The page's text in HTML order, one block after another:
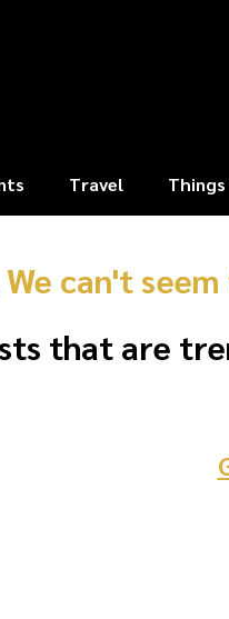
Travel Things
can't
that are